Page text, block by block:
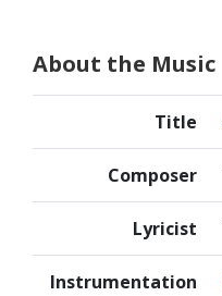
About the Music
Title
Composer
Lyricist
Instrumentation